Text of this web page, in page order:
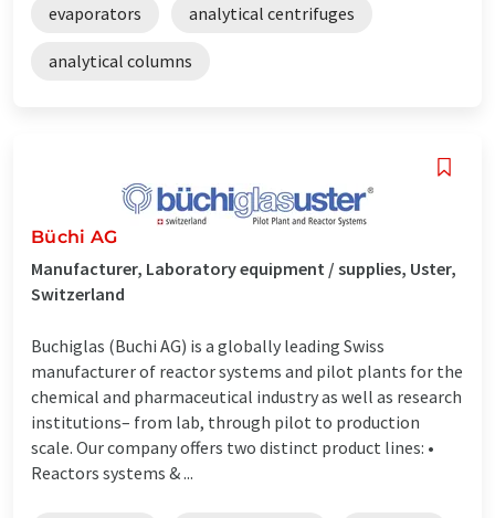
evaporators analytical centrifuges
analytical columns
Büchi AG
Manufacturer, Laboratory equipment / supplies, Uster,
Switzerland
Buchiglas (Buchi AG) is a globally leading Swiss
manufacturer of reactor systems and pilot plants for the
chemical and pharmaceutical industry as well as research
institutions– from lab, through pilot to production
scale. Our company offers two distinct product lines: •
Reactors systems & ...